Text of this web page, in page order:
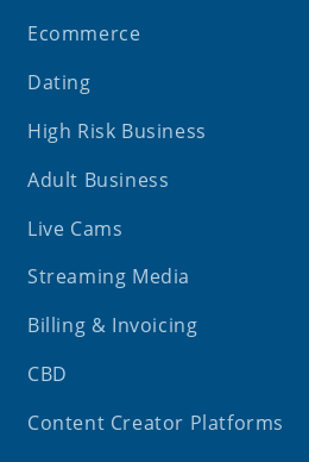
Ecommerce
Dating
High Risk Business
Adult Business
Live Cams
Streaming Media
Billing & Invoicing
CBD
Content Creator Platforms